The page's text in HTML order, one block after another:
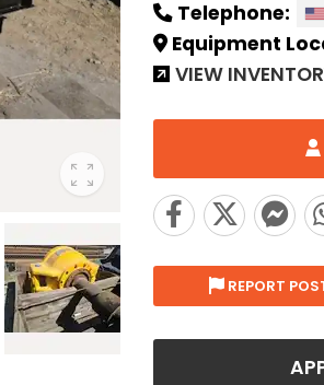
Telephone:
Equipment
VIEW
REPORT